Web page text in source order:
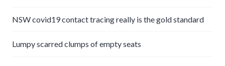
NSW covid19 contact tracing really is the gold standard
Lumpy scarred clumps of empty seats